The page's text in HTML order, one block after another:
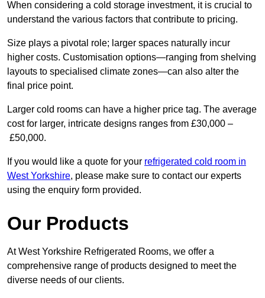
When considering a cold storage investment, it is crucial to
understand the various factors that contribute to pricing.
Size plays a pivotal role; larger spaces naturally incur
higher costs. Customisation options—ranging from shelving
layouts to specialised climate zones—can also alter the
final price point.
Larger cold rooms can have a higher price tag. The average
cost for larger, intricate designs ranges from £30,000 –
£50,000.
If you would like a quote for your refrigerated cold room in
West Yorkshire, please make sure to contact our experts
using the enquiry form provided.
Our Products
At West Yorkshire Refrigerated Rooms, we offer a
comprehensive range of products designed to meet the
diverse needs of our clients.